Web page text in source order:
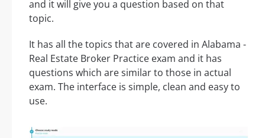
and it will give you a question based on that
topic.
It has all the topics that are covered in Alabama -
Real Estate Broker Practice exam and it has
questions which are similar to those in actual
exam. The interface is simple, clean and easy to
use.